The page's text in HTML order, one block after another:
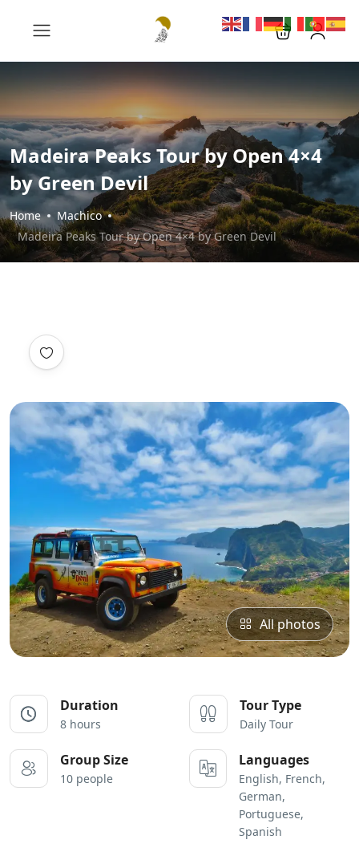
Madeira Peaks Tour by Open 4×4
by Green Devil
Home
Machico
Madeira Peaks Tour by Open 4×4 by Green Devil
All photos
Duration
8 hours
Tour Type
Daily Tour
Group Size
10 people
Languages
English, French,
German,
Portuguese,
Spanish